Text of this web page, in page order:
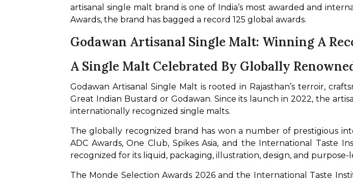
artisanal single malt brand is one of India’s most awarded and
Awards, the brand has bagged a record 125 global awards.
Godawan Artisanal Single Malt: Winning A
A Single Malt Celebrated By Globally
Godawan Artisanal Single Malt is rooted in Rajasthan’s terroir,
Great Indian Bustard or Godawan. Since its launch in 2022, the
internationally recognized single malts.
The globally recognized brand has won a number of prestigious
ADC Awards, One Club, Spikes Asia, and the International Taste
recognized for its liquid, packaging, illustration, design, and
The Monde Selection Awards 2026 and the International Taste